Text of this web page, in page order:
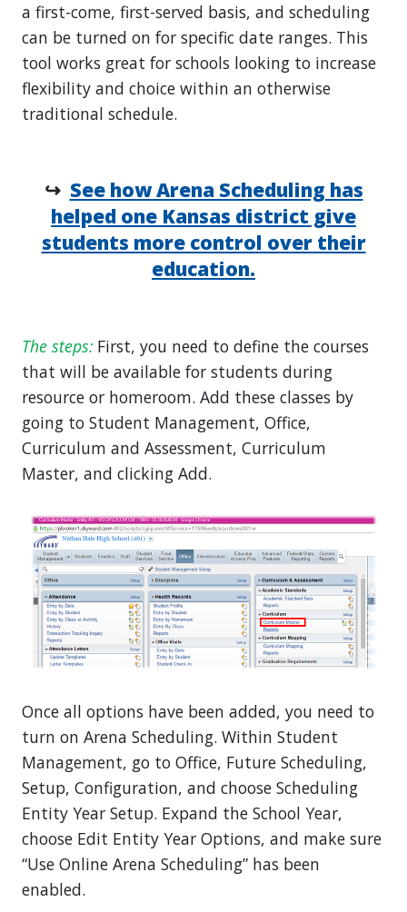
a first-come, first-served basis, and scheduling
can be turned on for specific date ranges. This
tool works great for schools looking to increase
flexibility and choice within an otherwise
traditional schedule.
↪ See how Arena Scheduling has
helped one Kansas district give
students more control over their
education.
The steps: First, you need to define the courses
that will be available for students during
resource or homeroom. Add these classes by
going to Student Management, Office,
Curriculum and Assessment, Curriculum
Master, and clicking Add.
Once all options have been added, you need to
turn on Arena Scheduling. Within Student
Management, go to Office, Future Scheduling,
Setup, Configuration, and choose Scheduling
Entity Year Setup. Expand the School Year,
choose Edit Entity Year Options, and make sure
“Use Online Arena Scheduling” has been
enabled.